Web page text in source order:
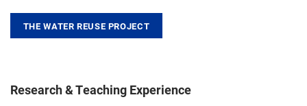
THE WATER REUSE PROJECT
Research & Teaching Experience